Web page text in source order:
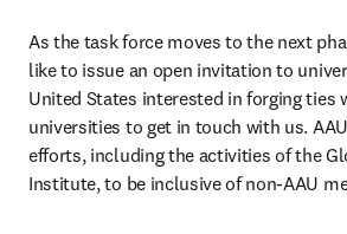
As the task force moves to the next
like to issue an open invitation to
United States interested in forging ties
universities to get in touch with us.
efforts, including the activities of the
Institute, to be inclusive of non-AAU